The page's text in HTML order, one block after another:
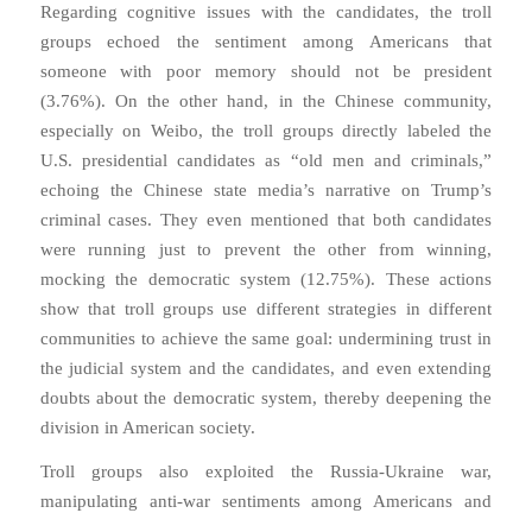
Regarding cognitive issues with the candidates, the troll
groups echoed the sentiment among Americans that
someone with poor memory should not be president
(3.76%). On the other hand, in the Chinese community,
especially on Weibo, the troll groups directly labeled the
U.S. presidential candidates as “old men and criminals,”
echoing the Chinese state media’s narrative on Trump’s
criminal cases. They even mentioned that both candidates
were running just to prevent the other from winning,
mocking the democratic system (12.75%). These actions
show that troll groups use different strategies in different
communities to achieve the same goal: undermining trust in
the judicial system and the candidates, and even extending
doubts about the democratic system, thereby deepening the
division in American society.
Troll groups also exploited the Russia-Ukraine war,
manipulating anti-war sentiments among Americans and